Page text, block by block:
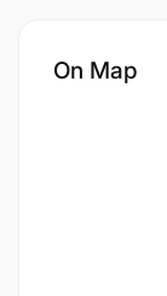
On Map